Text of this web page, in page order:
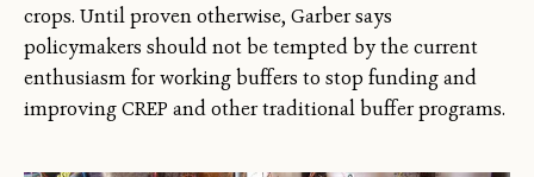
crops. Until proven otherwise, Garber says
policymakers should not be tempted by the current
enthusiasm for working buffers to stop funding and
improving CREP and other traditional buffer programs.